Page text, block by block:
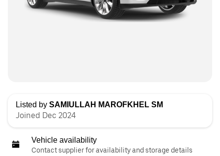
Listed by SAMIULLAH MAROFKHEL SM
Joined Dec 2024
Vehicle availability
Contact supplier for availability and storage details